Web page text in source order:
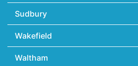
Sudbury
Wakefield
Waltham